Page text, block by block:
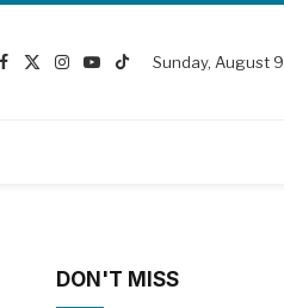
Facebook
X
Instagram
YouTube
TikTok
Sunday, August 9
DON'T MISS